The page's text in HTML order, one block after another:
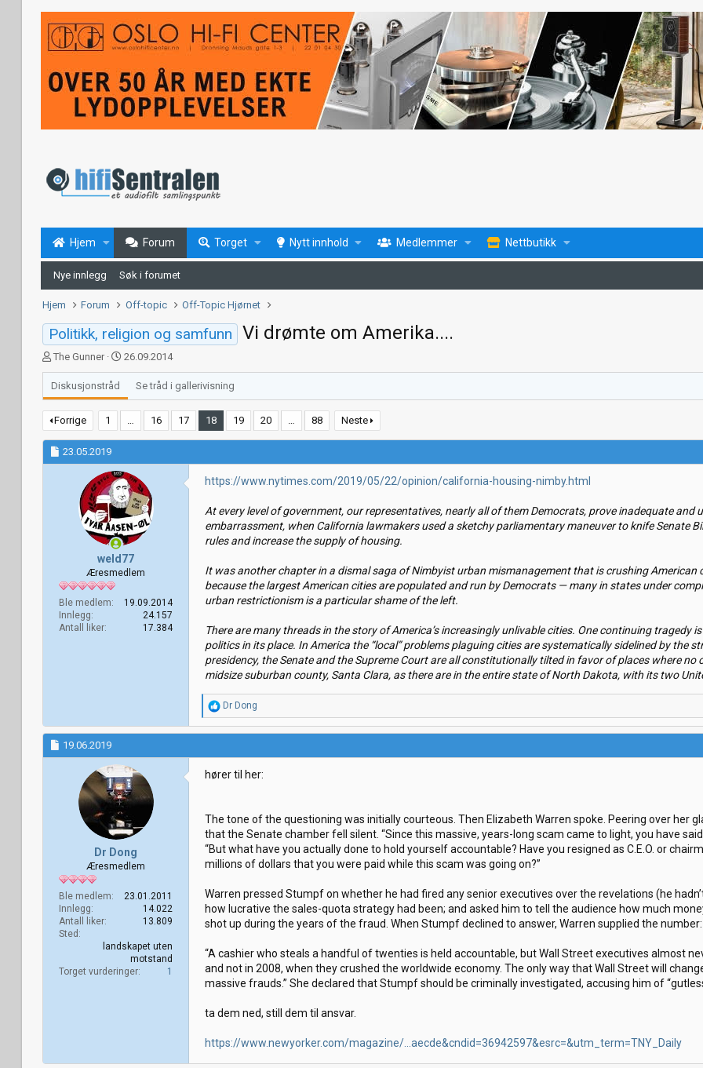
Hjem Forum Torget Nytt innhold Medlemmer Nettbutikk
Nye innlegg Søk i forumet
Hjem Forum Off-topic Off-Topic Hjørnet
Politikk, religion og samfunn Vi drømte om Amerika....
T
r
å
d
s
t
a
r
The Gunner
S
t
r
t
d
a
o
26.09.2014
Diskusjonstråd Se tråd i gallerivisning
Forrige 1 … 16 17 18 19 20 … 88 Neste
23.05.2019
weld77
Æresmedlem
Ble medlem
19.09.2014
Innlegg
24.157
Antall liker
17.384
https://www.nytimes.com/2019/05/22/opinion/california-housing-nimby.html
At every level of government, our representatives, nearly all of them Democrats, prove inadequate and
embarrassment, when California lawmakers used a sketchy parliamentary maneuver to knife Senate
rules and increase the supply of housing.
It was another chapter in a dismal saga of Nimbyist urban mismanagement that is crushing
because the largest American cities are populated and run by Democrats — many in states under
urban restrictionism is a particular shame of the left.
There are many threads in the story of America’s increasingly unlivable cities. One continuing tragedy
politics in its place. In America the “local” problems plaguing cities are systematically sidelined by the
presidency, the Senate and the Supreme Court are all constitutionally tilted in favor of places where no
midsize suburban county, Santa Clara, as there are in the entire state of North Dakota, with its two
R
e
a
s
o
r
:
Dr Dong
19.06.2019
Dr Dong
Æresmedlem
Ble medlem
23.01.2011
Innlegg
14.022
Antall liker
13.809
Sted
landskapet uten
motstand
Torget vurderinger
1
hører til her:
The tone of the questioning was initially courteous. Then Elizabeth Warren spoke. Peering over her
that the Senate chamber fell silent. “Since this massive, years-long scam came to light, you have
“But what have you actually done to hold yourself accountable? Have you resigned as C.E.O. or
millions of dollars that you were paid while this scam was going on?”
Warren pressed Stumpf on whether he had fired any senior executives over the revelations (he
how lucrative the sales-quota strategy had been; and asked him to tell the audience how much
shot up during the years of the fraud. When Stumpf declined to answer, Warren supplied the
“A cashier who steals a handful of twenties is held accountable, but Wall Street executives almost
and not in 2008, when they crushed the worldwide economy. The only way that Wall Street will
massive frauds.” She declared that Stumpf should be criminally investigated, accusing him of
ta dem ned, still dem til ansvar.
https://www.newyorker.com/magazine/...aecde&cndid=36942597&esrc=&utm_term=TNY_Daily